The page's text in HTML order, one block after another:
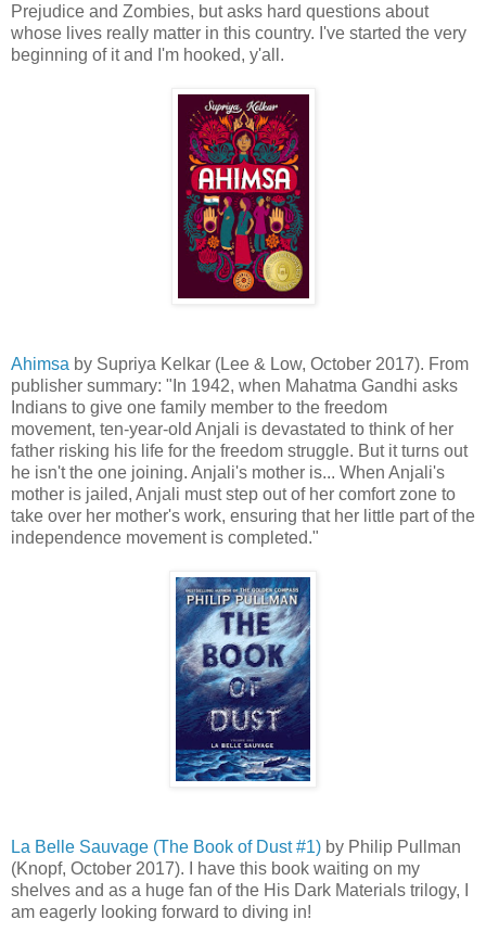
Prejudice and Zombies, but asks hard questions about
whose lives really matter in this country. I've started the very
beginning of it and I'm hooked, y'all.
Ahimsa by Supriya Kelkar (Lee & Low, October 2017). From
publisher summary: "In 1942, when Mahatma Gandhi asks
Indians to give one family member to the freedom
movement, ten-year-old Anjali is devastated to think of her
father risking his life for the freedom struggle. But it turns out
he isn't the one joining. Anjali's mother is... When Anjali's
mother is jailed, Anjali must step out of her comfort zone to
take over her mother's work, ensuring that her little part of the
independence movement is completed."
La Belle Sauvage (The Book of Dust #1) by Philip Pullman
(Knopf, October 2017). I have this book waiting on my
shelves and as a huge fan of the His Dark Materials trilogy, I
am eagerly looking forward to diving in!